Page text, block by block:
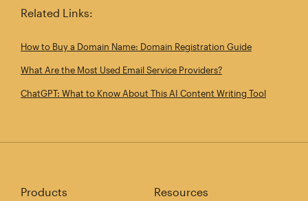
Related Links:
How to Buy a Domain Name: Domain Registration Guide
What Are the Most Used Email Service Providers?
ChatGPT: What to Know About This AI Content Writing Tool
Products Resources